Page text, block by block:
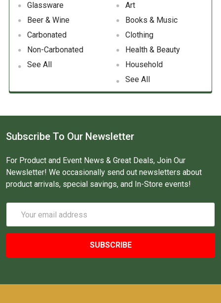
Glassware
Beer & Wine
Carbonated
Non-Carbonated
See All
Art
Books & Music
Clothing
Health & Beauty
Household
See All
Subscribe To Our Newsletter
For Product and Event News & Great Deals, Join Our
Newsletter! We occasionally send out newsletters about
product arrivals, special savings, and In-Store events!
Address